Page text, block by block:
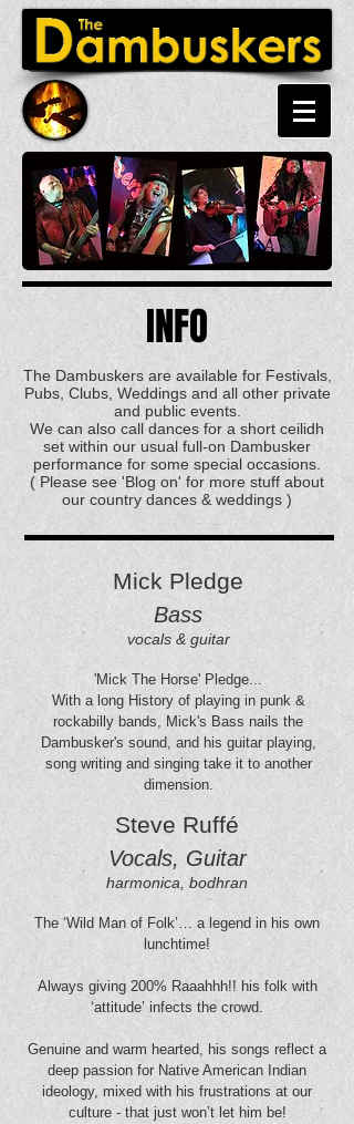
INFO
The Dambuskers are available for Festivals,
Pubs, Clubs, Weddings and all other private
and public events.
We can also call dances for a short ceilidh
set within our usual full-on Dambusker
performance for some special occasions.
( Please see 'Blog on' for more stuff about
our country dances & weddings )
Mick Pledge
Bass
vocals & guitar
'Mick The Horse' Pledge...
With a long History of playing in punk &
rockabilly bands, Mick's Bass nails the
Dambusker's sound, and his guitar playing,
song writing and singing take it to another
dimension.
Steve Ruffé
Vocals, Guitar
harmonica, bodhran
The ‘Wild Man of Folk’… a legend in his own
lunchtime!
Always giving 200% Raaahhh!! his folk with
‘attitude’ infects the crowd.
Genuine and warm hearted, his songs reflect a
deep passion for Native American Indian
ideology, mixed with his frustrations at our
culture - that just won’t let him be!